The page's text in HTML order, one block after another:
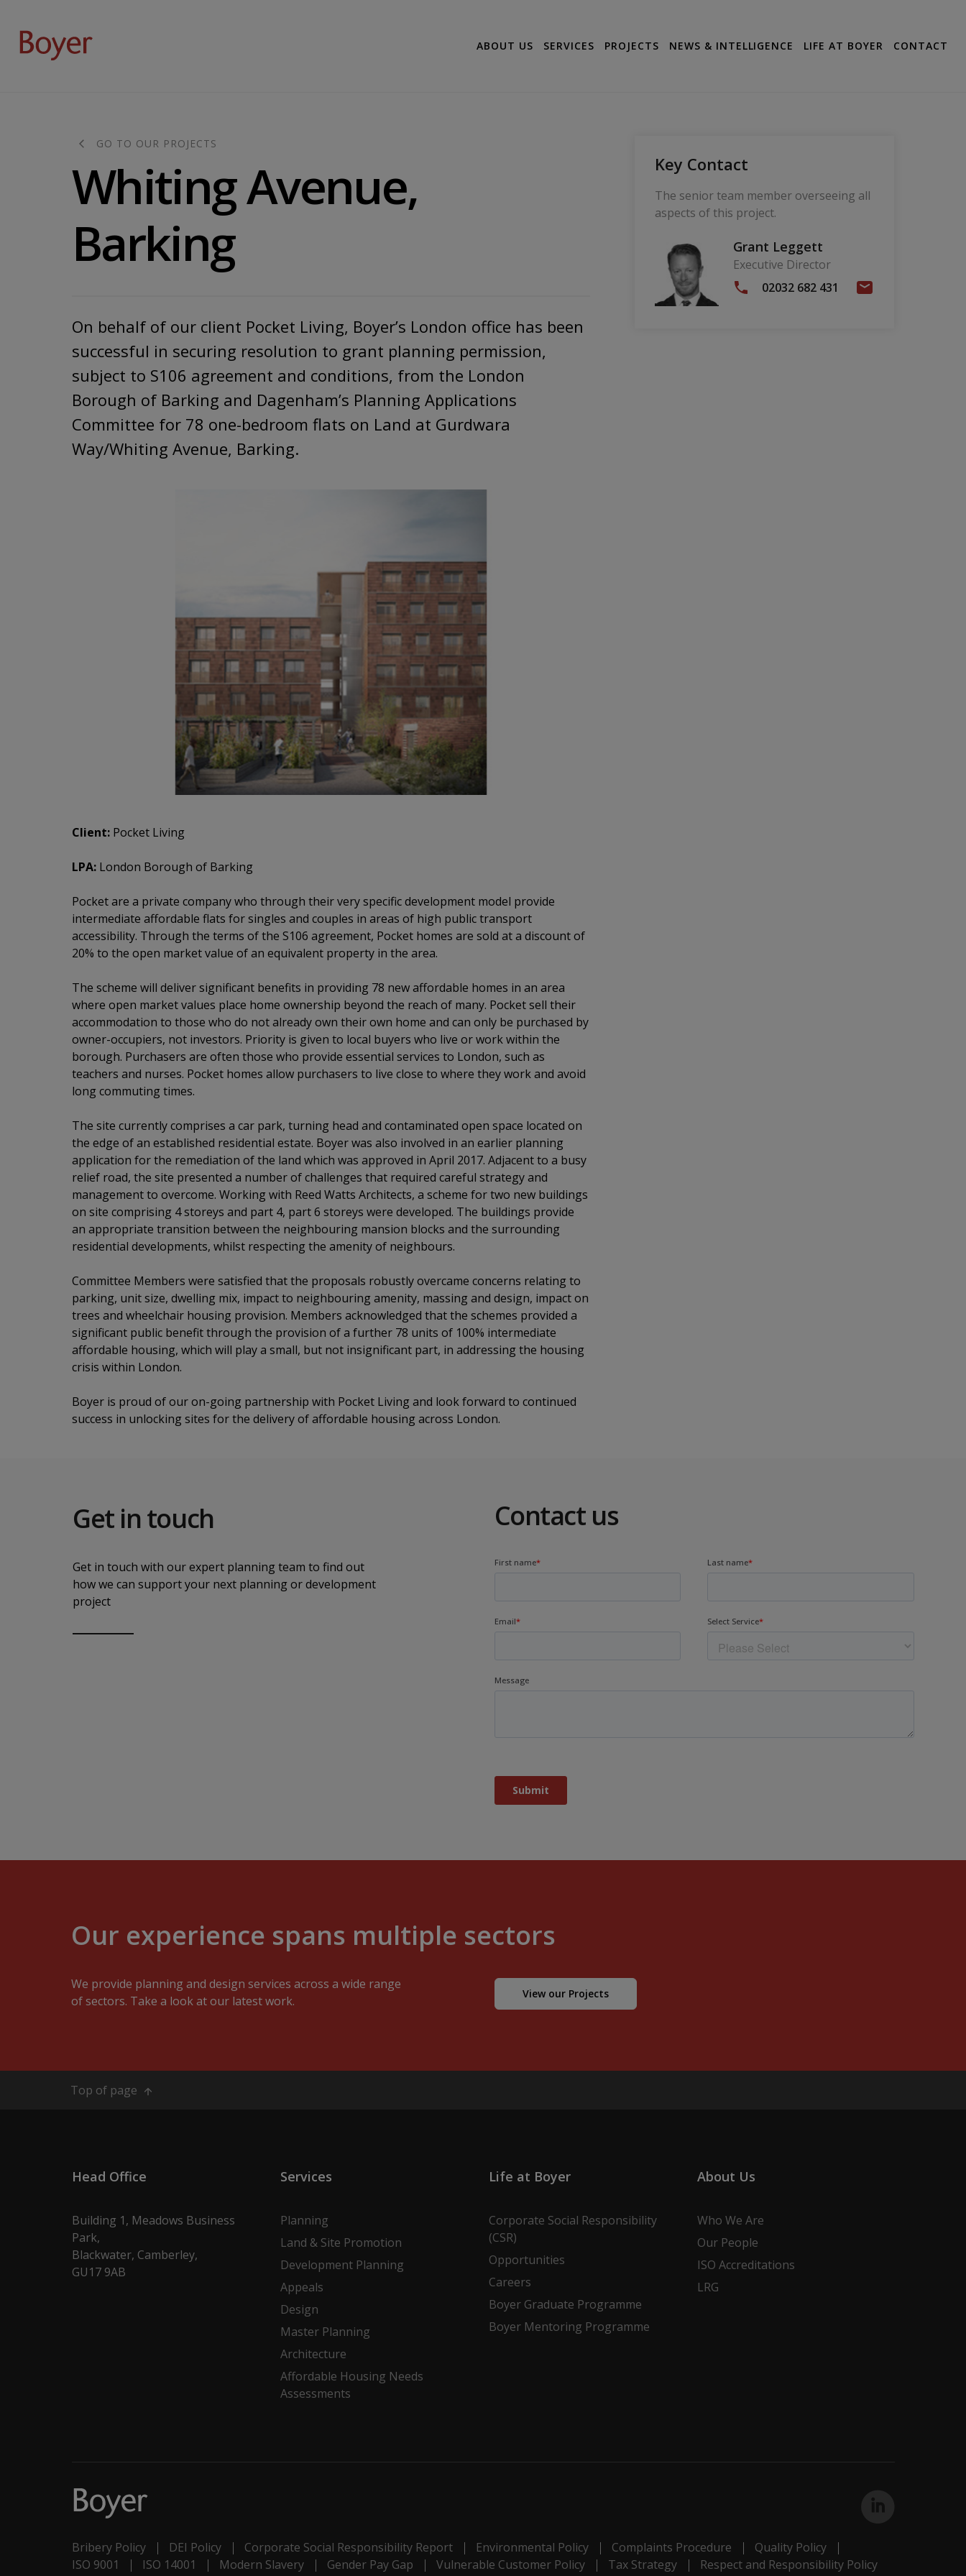
ABOUT US SERVICES PROJECTS NEWS & INTELLIGENCE LIFE AT BOYER CONTACT
GO TO OUR PROJECTS
Whiting Avenue,
Barking
On behalf of our client Pocket Living, Boyer’s London office has been
successful in securing resolution to grant planning permission,
subject to S106 agreement and conditions, from the London
Borough of Barking and Dagenham’s Planning Applications
Committee for 78 one-bedroom flats on Land at Gurdwara
Way/Whiting Avenue, Barking.
Client: Pocket Living
LPA: London Borough of Barking
Pocket are a private company who through their very specific development model provide
intermediate affordable flats for singles and couples in areas of high public transport
accessibility. Through the terms of the S106 agreement, Pocket homes are sold at a discount of
20% to the open market value of an equivalent property in the area.
The scheme will deliver significant benefits in providing 78 new affordable homes in an area
where open market values place home ownership beyond the reach of many. Pocket sell their
accommodation to those who do not already own their own home and can only be purchased by
owner-occupiers, not investors. Priority is given to local buyers who live or work within the
borough. Purchasers are often those who provide essential services to London, such as
teachers and nurses. Pocket homes allow purchasers to live close to where they work and avoid
long commuting times.
The site currently comprises a car park, turning head and contaminated open space located on
the edge of an established residential estate. Boyer was also involved in an earlier planning
application for the remediation of the land which was approved in April 2017. Adjacent to a busy
relief road, the site presented a number of challenges that required careful strategy and
management to overcome. Working with Reed Watts Architects, a scheme for two new buildings
on site comprising 4 storeys and part 4, part 6 storeys were developed. The buildings provide
an appropriate transition between the neighbouring mansion blocks and the surrounding
residential developments, whilst respecting the amenity of neighbours.
Committee Members were satisfied that the proposals robustly overcame concerns relating to
parking, unit size, dwelling mix, impact to neighbouring amenity, massing and design, impact on
trees and wheelchair housing provision. Members acknowledged that the schemes provided a
significant public benefit through the provision of a further 78 units of 100% intermediate
affordable housing, which will play a small, but not insignificant part, in addressing the housing
crisis within London.
Boyer is proud of our on-going partnership with Pocket Living and look forward to continued
success in unlocking sites for the delivery of affordable housing across London.
Key Contact
The senior team member overseeing all
aspects of this project.
Grant Leggett
Executive Director
02032 682 431
Get in touch
Get in touch with our expert planning team to find out
how we can support your next planning or development
project
Contact us
Our experience spans multiple sectors
We provide planning and design services across a wide range
of sectors. Take a look at our latest work.
View our Projects
Top of page
Head Office
Building 1, Meadows Business
Park,
Blackwater, Camberley,
GU17 9AB
Services
Planning
Land & Site Promotion
Development Planning
Appeals
Design
Master Planning
Architecture
Affordable Housing Needs
Assessments
Life at Boyer
Corporate Social Responsibility
(CSR)
Opportunities
Careers
Boyer Graduate Programme
Boyer Mentoring Programme
About Us
Who We Are
Our People
ISO Accreditations
LRG
Bribery Policy DEI Policy Corporate Social Responsibility Report Environmental Policy Complaints Procedure
Quality Policy
ISO 9001
ISO 14001 Modern Slavery Gender Pay Gap Vulnerable Customer Policy Tax Strategy Respect and Responsibility Policy